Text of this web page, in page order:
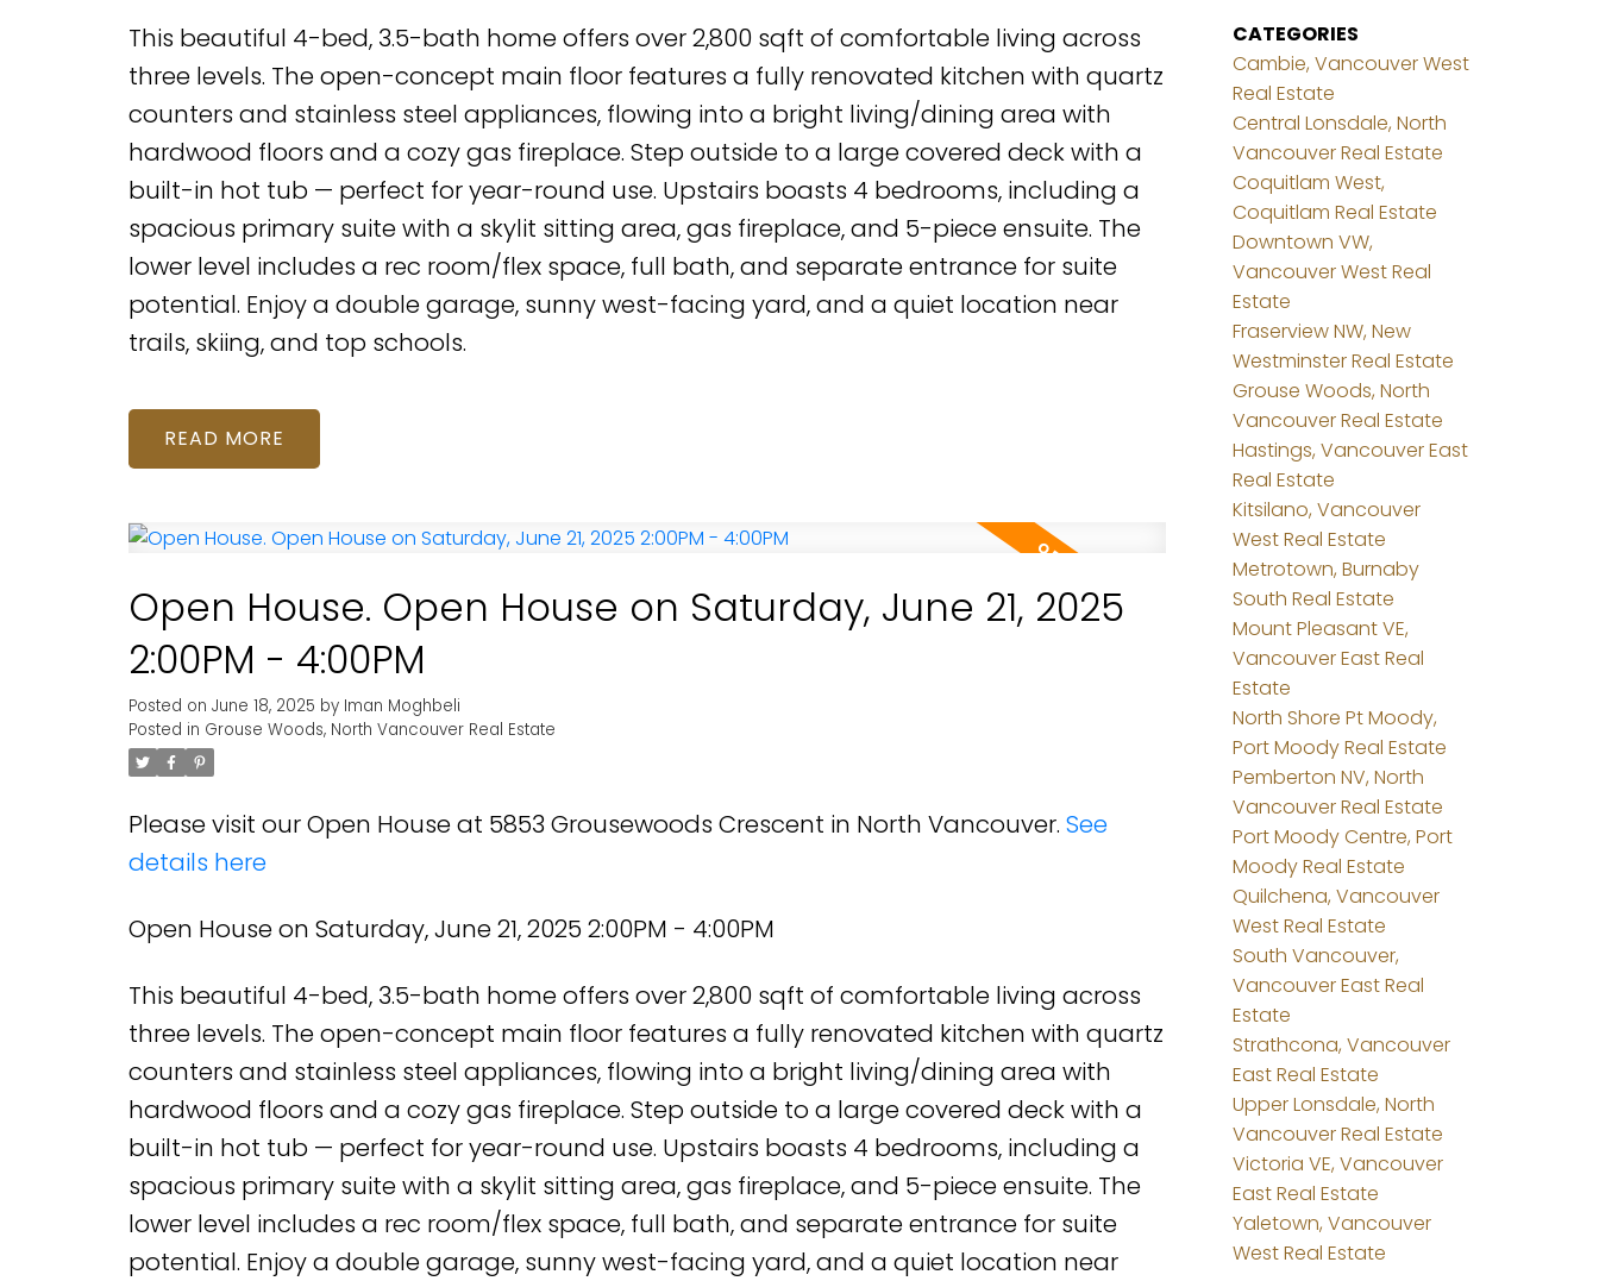
This beautiful 4-bed, 3.5-bath home offers over 2,800 sqft of comfortable living across
three levels. The open-concept main floor features a fully renovated kitchen with quartz
counters and stainless steel appliances, flowing into a bright living/dining area with
hardwood floors and a cozy gas fireplace. Step outside to a large covered deck with a
built-in hot tub — perfect for year-round use. Upstairs boasts 4 bedrooms, including a
spacious primary suite with a skylit sitting area, gas fireplace, and 5-piece ensuite. The
lower level includes a rec room/flex space, full bath, and separate entrance for suite
potential. Enjoy a double garage, sunny west-facing yard, and a quiet location near
trails, skiing, and top schools.
READ
Open House. Open House on Saturday, June 21, 2025
2:00PM - 4:00PM
Posted on June 18, 2025 by Iman Moghbeli
Posted in Grouse Woods, North Vancouver Real Estate
Please visit our Open House at 5853 Grousewoods Crescent in North Vancouver. See
details here
Open House on Saturday, June 21, 2025 2:00PM - 4:00PM
This beautiful 4-bed, 3.5-bath home offers over 2,800 sqft of comfortable living across
three levels. The open-concept main floor features a fully renovated kitchen with quartz
counters and stainless steel appliances, flowing into a bright living/dining area with
hardwood floors and a cozy gas fireplace. Step outside to a large covered deck with a
built-in hot tub — perfect for year-round use. Upstairs boasts 4 bedrooms, including a
spacious primary suite with a skylit sitting area, gas fireplace, and 5-piece ensuite. The
lower level includes a rec room/flex space, full bath, and separate entrance for suite
potential. Enjoy a double garage, sunny west-facing yard, and a quiet location near
CATEGORIES
Cambie, Vancouver West
Real Estate
Central Lonsdale, North
Vancouver Real Estate
Coquitlam West,
Coquitlam Real Estate
Downtown VW,
Vancouver West Real
Estate
Fraserview NW, New
Westminster Real Estate
Grouse Woods, North
Vancouver Real Estate
Hastings, Vancouver East
Real Estate
Kitsilano, Vancouver
West Real Estate
Metrotown, Burnaby
South Real Estate
Mount Pleasant VE,
Vancouver East Real
Estate
North Shore Pt Moody,
Port Moody Real Estate
Pemberton NV, North
Vancouver Real Estate
Port Moody Centre, Port
Moody Real Estate
Quilchena, Vancouver
West Real Estate
South Vancouver,
Vancouver East Real
Estate
Strathcona, Vancouver
East Real Estate
Upper Lonsdale, North
Vancouver Real Estate
Victoria VE, Vancouver
East Real Estate
Yaletown, Vancouver
West Real Estate